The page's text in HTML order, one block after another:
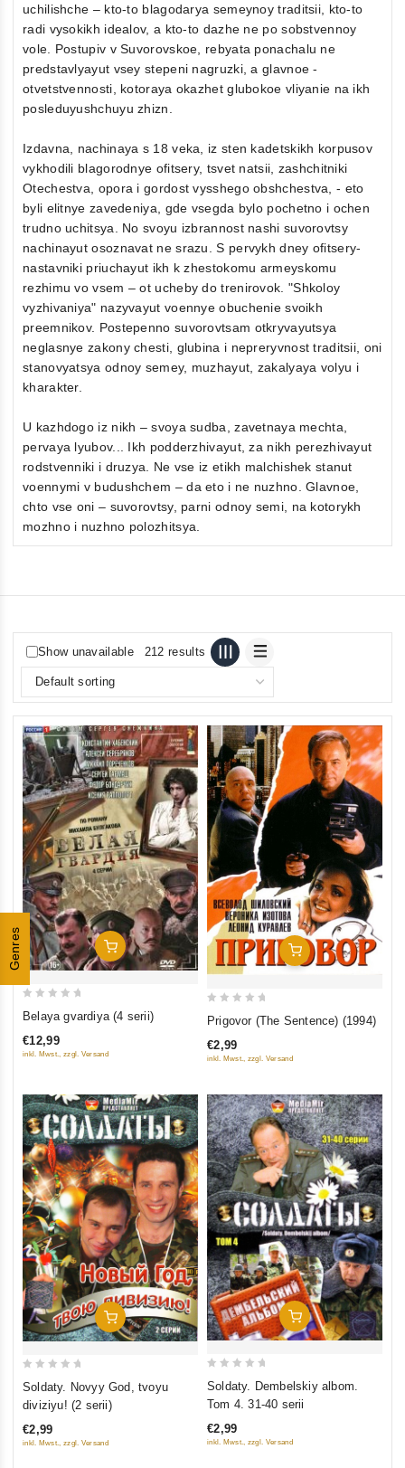
Genres
uchilishche – kto-to blagodarya semeynoy traditsii, kto-to
radi vysokikh idealov, a kto-to dazhe ne po sobstvennoy
vole. Postupiv v Suvorovskoe, rebyata ponachalu ne
predstavlyayut vsey stepeni nagruzki, a glavnoe -
otvetstvennosti, kotoraya okazhet glubokoe vliyanie na ikh
posleduyushchuyu zhizn.
Izdavna, nachinaya s 18 veka, iz sten kadetskikh korpusov
vykhodili blagorodnye ofitsery, tsvet natsii, zashchitniki
Otechestva, opora i gordost vysshego obshchestva, - eto
byli elitnye zavedeniya, gde vsegda bylo pochetno i ochen
trudno uchitsya. No svoyu izbrannost nashi suvorovtsy
nachinayut osoznavat ne srazu. S pervykh dney ofitsery-
nastavniki priuchayut ikh k zhestokomu armeyskomu
rezhimu vo vsem – ot ucheby do trenirovok. "Shkoloy
vyzhivaniya" nazyvayut voennye obuchenie svoikh
preemnikov. Postepenno suvorovtsam otkryvayutsya
neglasnye zakony chesti, glubina i nepreryvnost traditsii, oni
stanovyatsya odnoy semey, muzhayut, zakalyaya volyu i
kharakter.
U kazhdogo iz nikh – svoya sudba, zavetnaya mechta,
pervaya lyubov... Ikh podderzhivayut, za nikh perezhivayut
rodstvenniki i druzya. Ne vse iz etikh malchishek stanut
voennymi v budushchem – da eto i ne nuzhno. Glavnoe,
chto vse oni – suvorovtsy, parni odnoy semi, na kotorykh
mozhno i nuzhno polozhitsya.
Show unavailable 212 results
Add To Cart
of
Belaya gvardiya (4 serii)
€12,99
inkl. Mwst., zzgl. Versand
Add To Cart
out
of
Prigovor (The Sentence) (1994)
€2,99
inkl. Mwst., zzgl. Versand
Add To Cart
5
Soldaty. Novyy God, tvoyu
diviziyu! (2 serii)
€2,99
inkl. Mwst., zzgl. Versand
Add To Cart
5
Soldaty. Dembelskiy albom.
Tom 4. 31-40 serii
€2,99
inkl. Mwst., zzgl. Versand